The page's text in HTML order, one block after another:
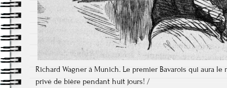
Richard Wagner à Munich. Le premier Bavarois qui aura
privé de bière pendant huit jours! /